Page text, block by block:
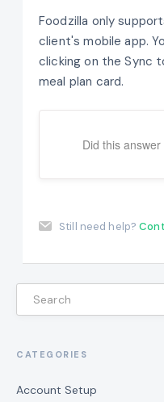
Foodzilla only
client's mobile app.
clicking on the Sync
meal plan card.
Did this
Still need help?
CATEGORIES
Account Setup